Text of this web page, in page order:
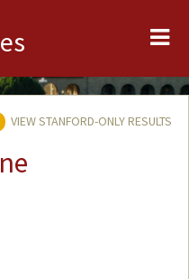
VIEW STANFORD-ONLY RESULTS